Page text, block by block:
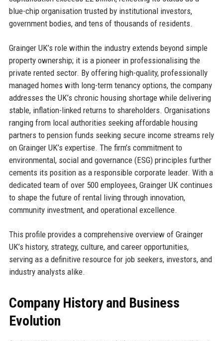
blue-chip organisation trusted by institutional investors,
government bodies, and tens of thousands of residents.
Grainger UK’s role within the industry extends beyond simple
property ownership; it is a pioneer in professionalising the
private rented sector. By offering high-quality, professionally
managed homes with long-term tenancy options, the company
addresses the UK’s chronic housing shortage while delivering
stable, inflation-linked returns to shareholders. Organisations
ranging from local authorities seeking affordable housing
partners to pension funds seeking secure income streams rely
on Grainger UK’s expertise. The firm’s commitment to
environmental, social and governance (ESG) principles further
cements its position as a responsible corporate leader. With a
dedicated team of over 500 employees, Grainger UK continues
to shape the future of rental living through innovation,
community investment, and operational excellence.
This profile provides a comprehensive overview of Grainger
UK’s history, strategy, culture, and career opportunities,
serving as a definitive resource for job seekers, investors, and
industry analysts alike.
Company History and Business
Evolution